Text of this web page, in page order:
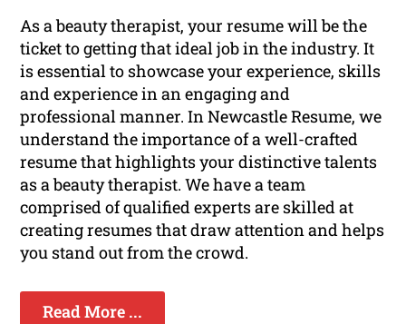
As a beauty therapist, your resume will be the
ticket to getting that ideal job in the industry. It
is essential to showcase your experience, skills
and experience in an engaging and
professional manner. In Newcastle Resume, we
understand the importance of a well-crafted
resume that highlights your distinctive talents
as a beauty therapist. We have a team
comprised of qualified experts are skilled at
creating resumes that draw attention and helps
you stand out from the crowd.
Read More ...